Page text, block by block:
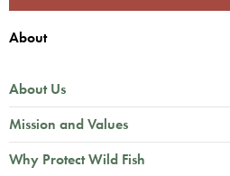
About
About Us
Mission and Values
Why Protect Wild Fish